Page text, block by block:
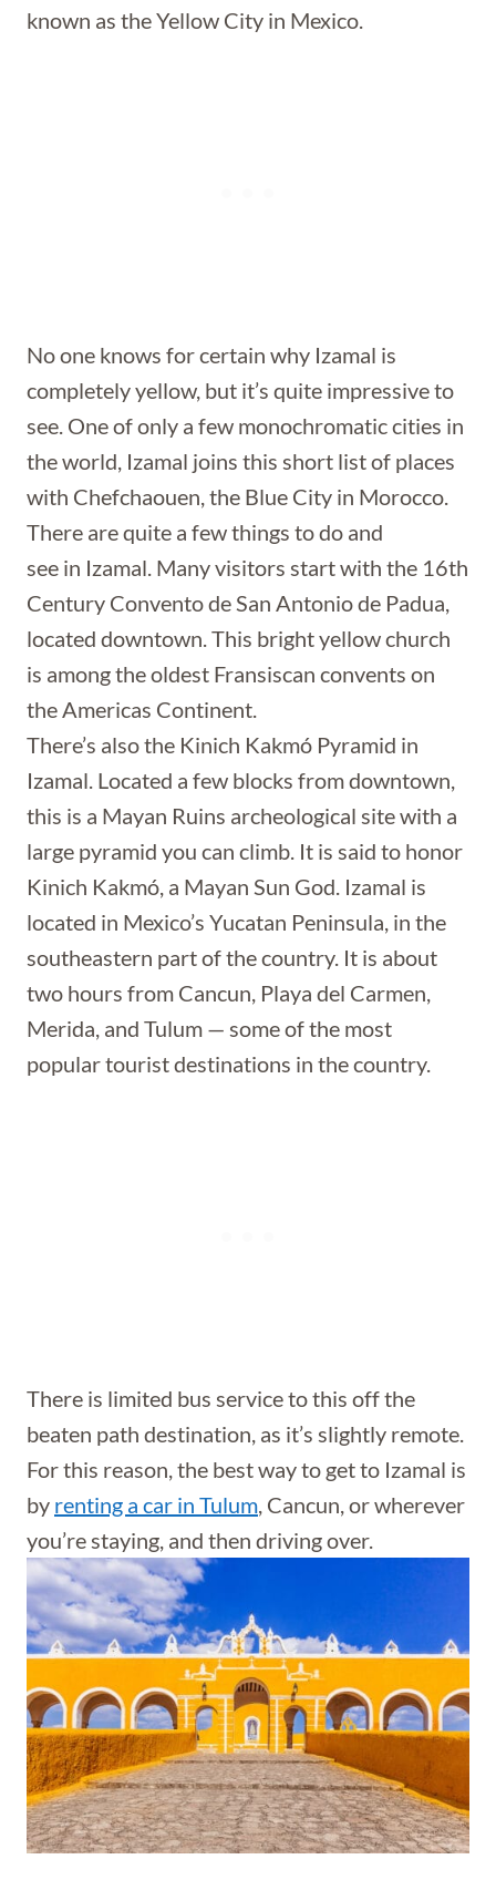
known as the Yellow City in Mexico.
No one knows for certain why Izamal is
completely yellow, but it’s quite impressive to
see. One of only a few monochromatic cities in
the world, Izamal joins this short list of places
with Chefchaouen, the Blue City in Morocco.
There are quite a few things to do and
see in Izamal. Many visitors start with the 16th
Century Convento de San Antonio de Padua,
located downtown. This bright yellow church
is among the oldest Fransiscan convents on
the Americas Continent.
There’s also the Kinich Kakmó Pyramid in
Izamal. Located a few blocks from downtown,
this is a Mayan Ruins archeological site with a
large pyramid you can climb. It is said to honor
Kinich Kakmó, a Mayan Sun God. Izamal is
located in Mexico’s Yucatan Peninsula, in the
southeastern part of the country. It is about
two hours from Cancun, Playa del Carmen,
Merida, and Tulum — some of the most
popular tourist destinations in the country.
There is limited bus service to this off the
beaten path destination, as it’s slightly remote.
For this reason, the best way to get to Izamal is
by renting a car in Tulum, Cancun, or wherever
you’re staying, and then driving over.